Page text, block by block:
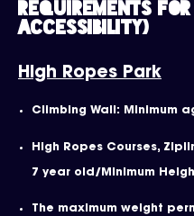
Requirements
Accessibility)
High Ropes Park
Climbing Wall: Minimum
High Ropes Courses,
7 year old/Minimum
The maximum weight